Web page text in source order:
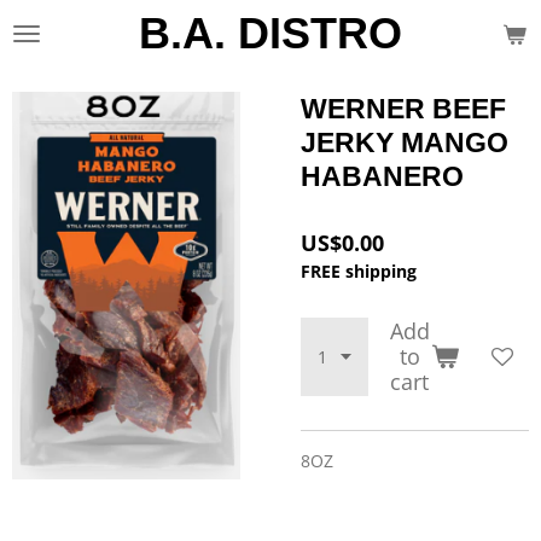
Skip
to
B.A. DISTRO
WERNER BEEF
JERKY MANGO
HABANERO
US$0.00
FREE shipping
Add
to
cart
8OZ